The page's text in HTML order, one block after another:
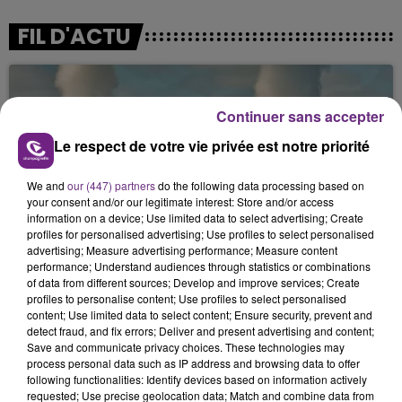
FIL D'ACTU
7 août 2026
LA CENTRALE NUCLÉAIRE DE CHOOZ
TOUJOURS À L'ARRÊT
Cela fait déjà une semaine que la centrale
nucléaire ardennaise est à l'arrêt. Une situation
justifiée par la sécheresse intense qui est toujours
présente.
Le respect de votre vie privée est notre priorité
We and our (447) partnersdo the following data processing based on
your consent and/or our legitimate interest: Store and/or access
information on a device; Use limited data to select advertising; Create
profiles for personalised advertising; Use profiles to select personalised
advertising; Measure advertising performance; Measure content
performance; Understand audiences through statistics or combinations
of data from different sources; Develop and improve services; Create
profiles to personalise content; Use profiles to select personalised
content; Use limited data to select content; Ensure security, prevent and
detect fraud, and fix errors; Deliver and present advertising and content;
Save and communicate privacy choices. These technologies may
process personal data such as IP address and browsing data to offer
following functionalities: Identify devices based on information actively
requested; Use precise geolocation data; Match and combine data from
Continuer sans accepter